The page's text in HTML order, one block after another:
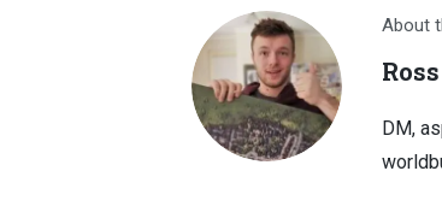
About
DM,